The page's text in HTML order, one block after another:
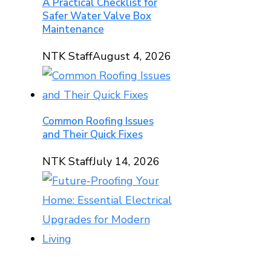
Safer Water Valve Box
Maintenance
NTK StaffAugust 4, 2026
Common Roofing Issues
and Their Quick Fixes
NTK StaffJuly 14, 2026